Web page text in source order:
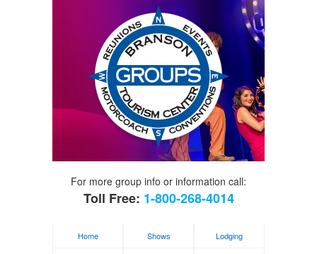
For more group info or information call:
Toll Free: 1-800-268-4014
Home Shows Lodging